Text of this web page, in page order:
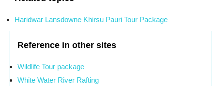
Haridwar Lansdowne Khirsu Pauri Tour Package
Reference in other sites
Wildlife Tour package
White Water River Rafting